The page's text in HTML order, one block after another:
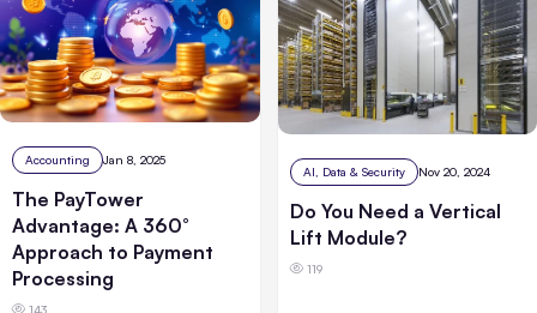
Accounting Jan 8, 2025
The PayTower
Advantage: A 360°
Approach to Payment
Processing
143
AI, Data & Security Nov 20, 2024
Do You Need a Vertical
Lift Module?
119